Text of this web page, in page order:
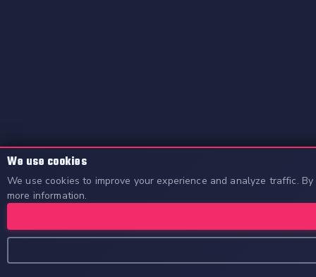
We use cookies
We use cookies to improve your experience and analyze traffic.
more information.